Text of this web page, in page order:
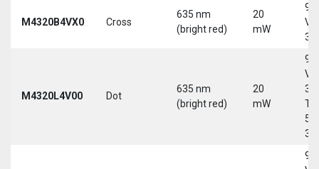
M4320B4VX0 Cross
635 nm
(bright red)
20
mW
9-
30
M4320L4V00 Dot
635 nm
(bright red)
20
mW
9-
30
5-
9-